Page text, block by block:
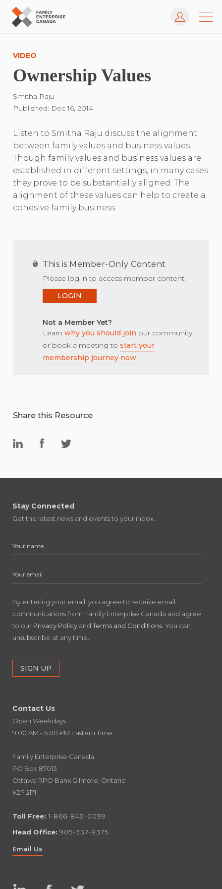
content
Log In
VIDEO
Ownership Values
Smitha Raju
Published: Dec 16, 2014
Listen to Smitha Raju discuss the alignment
between family values and business values.
Though family values and business values are
established in different settings, in many cases
they prove to be substantially aligned. The
alignment of these values can help to create a
cohesive family business.
This is Member-Only Content
Please log in to access member content.
LOGIN
Not a Member Yet?
Learn why you should join our community,
or book a meeting to start your
membership journey now.
Share this Resource
Stay Connected
Get the latest news and events to your inbox.
By entering your email, you agree to receive email
communications from Family Enterprise Canada and agree
to our Privacy Policy and Terms and Conditions . You can
unsubscribe at any time.
Contact Us
Open Weekdays
9:00 AM - 5:00 PM Eastern Time
Family Enterprise Canada
PO Box 87013
Ottawa RPO Bank Gilmore, Ontario
K2P 2P1
Toll Free: 1-866-849-0099
Head Office: 905-337-8375
Email Us